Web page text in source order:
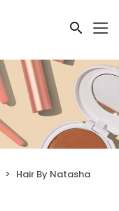
Hair By Natasha